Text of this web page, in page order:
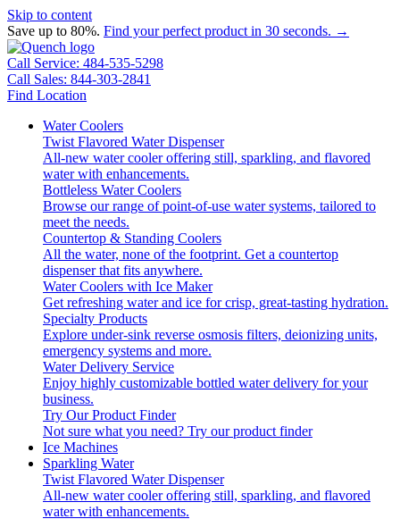
Skip to content
Save up to 80%. Find your perfect product in 30 seconds. →
Call Service: 484-535-5298
Call Sales: 844-303-2841
Find Location
Water Coolers
Twist Flavored Water Dispenser
All-new water cooler offering still, sparkling, and flavored
water with enhancements.
Bottleless Water Coolers
Browse our range of point-of-use water systems, tailored to
meet the needs.
Countertop & Standing Coolers
All the water, none of the footprint. Get a countertop
dispenser that fits anywhere.
Water Coolers with Ice Maker
Get refreshing water and ice for crisp, great-tasting hydration.
Specialty Products
Explore under-sink reverse osmosis filters, deionizing units,
emergency systems and more.
Water Delivery Service
Enjoy highly customizable bottled water delivery for your
business.
Try Our Product Finder
Not sure what you need? Try our product finder
Ice Machines
Sparkling Water
Twist Flavored Water Dispenser
All-new water cooler offering still, sparkling, and flavored
water with enhancements.